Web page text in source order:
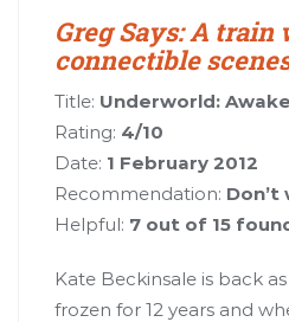
Greg Says: A
connectible
Title: Underworld:
Rating: 4/10
Date: 1 February 2012
Recommendation:
Helpful: 7 out of 15
Kate Beckinsale is back as
frozen for 12 years and